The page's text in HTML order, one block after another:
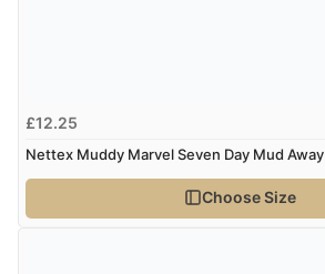
£12.25
Nettex Muddy Marvel Seven Day Mud Away
Choose Size